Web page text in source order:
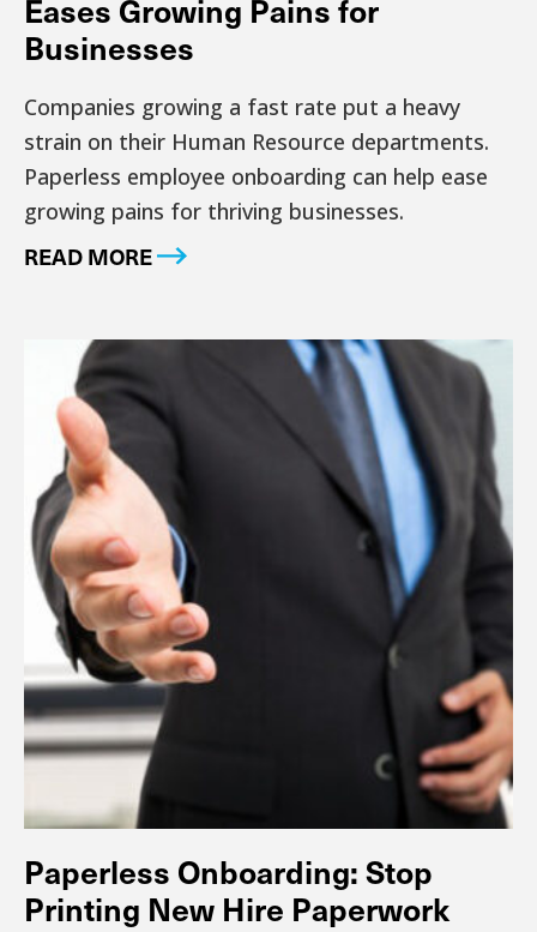
Eases Growing Pains for
Businesses
Companies growing a fast rate put a heavy
strain on their Human Resource departments.
Paperless employee onboarding can help ease
growing pains for thriving businesses.
READ MORE
Paperless Onboarding: Stop
Printing New Hire Paperwork